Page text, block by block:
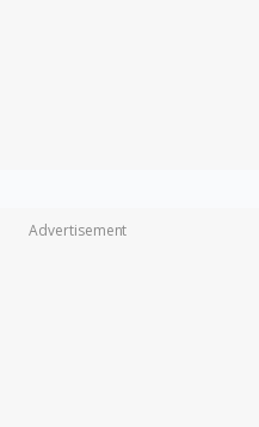
Advertisement